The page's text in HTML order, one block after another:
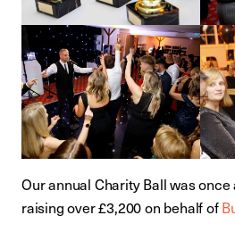
Our annual Charity Ball was
raising over £3,200 on behalf of